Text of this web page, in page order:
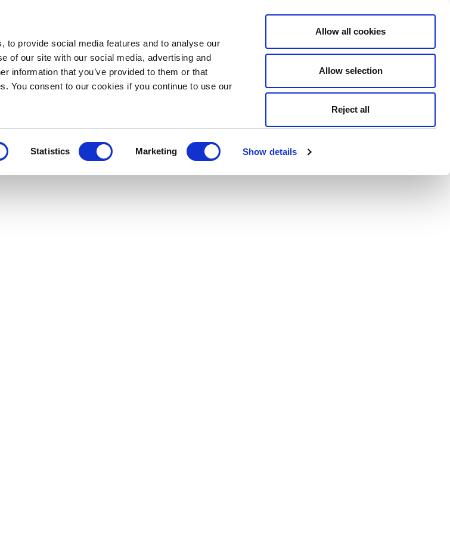
to provide social media features and to analyse our
of our site with our social media, advertising and
information that you’ve provided to them or that
You consent to our cookies if you continue to use our
Statistics Marketing Show details
Allow all cookies
Allow selection
Reject all